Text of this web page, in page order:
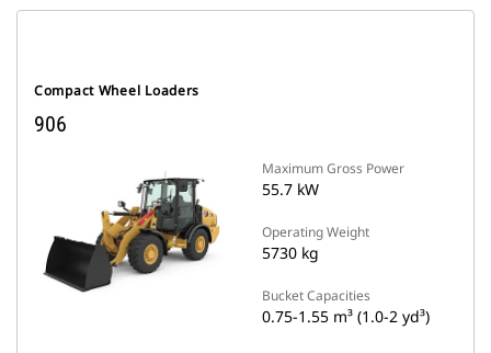
Compact Wheel Loaders
906
Maximum Gross Power
55.7 kW
Operating Weight
5730 kg
Bucket Capacities
0.75-1.55 m³ (1.0-2 yd³)